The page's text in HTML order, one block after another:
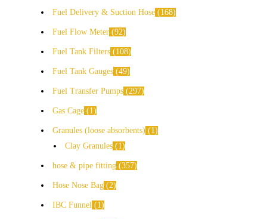
Fuel Delivery & Suction Hose 168
Fuel Flow Meter 92
Fuel Tank Filters 108
Fuel Tank Gauges 49
Fuel Transfer Pumps 297
Gas Cage 1
Granules (loose absorbents)
1
Clay Granules
1
hose & pipe fitting 357
Hose Nose Bag 2
IBC Funnel 1